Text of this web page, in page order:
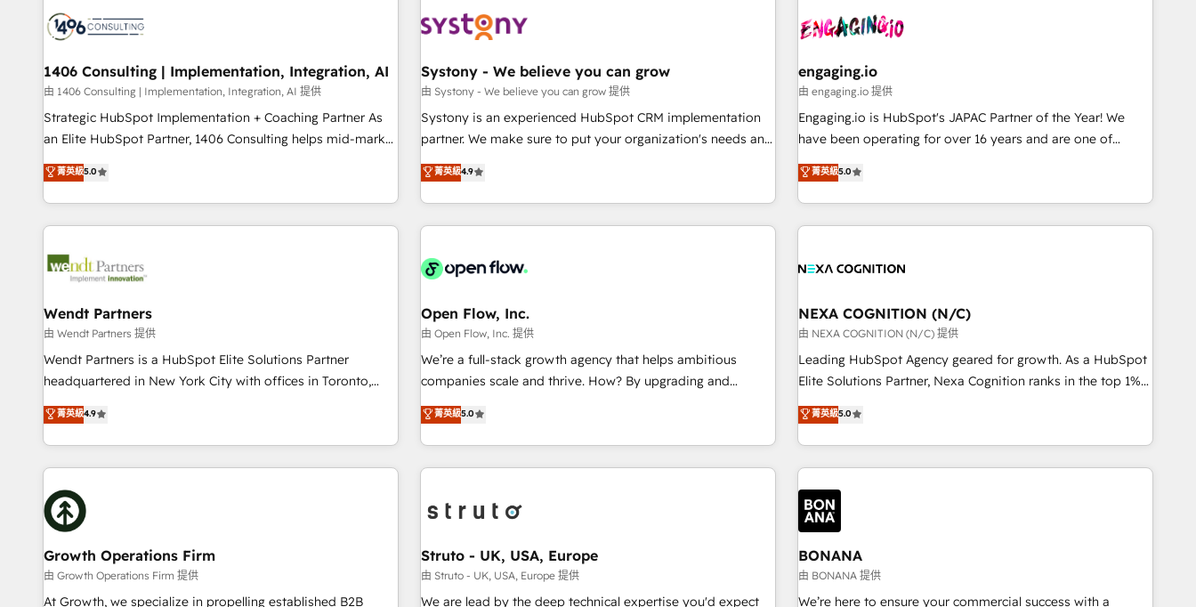
generating 7-digit MRR from inbound campaigns ✨ CS:
245% organic growth & +751% new visitors for a full-funnel
HubSpot project ✨ CS: 415% conversion boost with a new
HubSpot site Recognized leaders: 🏆 HubSpot Platform
Migration Impact Award 🏆 Clutch HubSpot Global Leader
🏆 Finalist: HubSpot Inbound Campaign of the Year 🏆 Gold
Implementation, HubSpot Content Experience, CRM Data
Migration & Custom Integration
end-to-end solutions that integrate CRM, AI automation,
Our multicultural team works in Spanish, Portuguese, and
English to design scalable strategies that drive measurable
growth. 🌎 Highlights: • 10+ years as a HubSpot partner. •
2023 Impact Awards: Platform Migration Excellence. • Top 3
of the Year 2024. • Organizer of Aliados.ai (AI, marketing &
tech global congress). 👉 Ready to scale your business with
部門が分立する組織で、データと業務プロセスのサイロ化を、
PMO・現場担当者に並走します。 1️⃣ HubSpot導入・活用支援
顧客データの一元化から、GTMの見える化・自動化まで。全
Hub統合運用、データ品質設計、グループ横断のCRM統合に対
応します。 2️⃣ AIエージェント組織構築 営業・マーケティング
Breeze・Claude等をHubSpotと連携させ、役割定義・運用ル
ール・成果指標まで含めて設計します。 3️⃣ 全社DX × AI推進の
一体提供。 ▸ 既存CRM・MAからの移行支援：Salesforce・
行と活用設計まで。 ▸ AEO対応：ChatGPT・Perplexity等のAI
検索からの流入・引用を前提にコンテンツとサイト構造を最適
化。 🏆 なぜ100incを選ぶのか？ ✓ HubSpot Eliteパートナー
✓ HubSpot大百科 出版 CRM・AI活用に関するご相談、現状整
理の壁打ちなど、構想段階からお気軽にお問い合わせくださ
い。
1406 Consulting | Implementation, Integration, AI
由 1406 Consulting | Implementation, Integration, AI 提供
Strategic HubSpot Implementation + Coaching Partner As
an Elite HubSpot Partner, 1406 Consulting helps mid-market
revenue teams transform how they sell, market, and serve.
We don't just build your HubSpot—we teach your team to
own it, then stay to help you keep winning. What We Do ⚙️
CRM Implementations across Marketing, Sales, Service,
Team Enablement 🤖 Breeze AI & Custom Agent Creation 🔄
become part of your team. Your team learns while we build.
We fix what others broke. Built for mid-market reality—
practical solutions that work with your actual headcount
and constraints. By the Numbers 🏆 Top 1% of all HubSpot
consistent results since 2017 Who We Serve Revenue teams,
marketing leaders, and sales ops at mid-market companies
菁英級5.0
Systony - We believe you can grow
由 Systony - We believe you can grow 提供
Systony is an experienced HubSpot CRM implementation
partner. We make sure to put your organization's needs and
goals first and think along with your organization. We are
only satisfied once you are too. Why Systony? - 20+ years
of experience with CRM, Marketing, Sales & Service
implementations - 500+ successful onboardings - Own
Salesforce, MS Dynamics, Perfect View, SuperOffice) -
SAP, Exact, AFAS) We focus on growing B2B companies in
the SME sector such as manufacturing, SaaS, business
services and wholesaler companies. As an experienced
HubSpot partner, we know how important user adoption is.
implementation process that focuses on user adoption.
We’re experts on connecting data, technology and people
grow!
菁英級4.9
engaging.io
由 engaging.io 提供
Engaging.io is HubSpot's JAPAC Partner of the Year! We
have been operating for over 16 years and are one of
HubSpot's most experienced and technically capable
Agency Partners globally. We specialise in complex CRM
migrations, implementations, integrations, custom CMS
portal development, design & UX for mid to large to multi
and APAC. We are HubSpot's top-ranked Advanced
advisory council. We strive to do 'good work with good
people' and have worked with incredible brands. You can
see some of them on our website, along with plenty of case
studies.
菁英級5.0
Wendt Partners
由 Wendt Partners 提供
Wendt Partners is a HubSpot Elite Solutions Partner
headquartered in New York City with offices in Toronto,
London and Melbourne. As a global HubSpot partner, we
specialize in working with sophisticated B2B companies to
implement the HubSpot CRM platform across client
organizations. Our vertical market expertise includes
industrial/manufacturing, professional services,
architecture/engineering/construction (AEC), distribution,
commercial real estate, technology, finserv/fintech, IT
managed services, transportation & logistics, energy/solar,
staffing and recruiting, media, healthcare and government
contractors. Our scope of services encompasses Platform
菁英級4.9
Open Flow, Inc.
由 Open Flow, Inc. 提供
We’re a full-stack growth agency that helps ambitious
companies scale and thrive. How? By upgrading and
streamlining every single revenue-generating aspect of your
business. We’re proud HubSpot Elite Solutions Partners and
devout CRM nerds who can harness HubSpot’s custom
digital tools to improve each touchpoint of your customer
assemble a RevOps machine that drives more traffic,
We've worked with thousands of HubSpot customers and
we'd love to work with you too! Clients come to us for:
Advanced CRM solutions System Integrations both Custom
菁英級5.0
NEXA COGNITION (N/C)
由 NEXA COGNITION (N/C) 提供
Leading HubSpot Agency geared for growth. As a HubSpot
Elite Solutions Partner, Nexa Cognition ranks in the top 1%
of global HubSpot Partners and has been one of the
longest-standing partners since 2012. We empower
businesses to harness the full potential of HubSpot by
combining strategic insights with technical excellence, we
deliver bespoke HubSpot solutions tailored to drive
measurable growth and operational efficiency. Why Choose
Nexa Cognition? 🚀 HubSpot Expertise: Our certified team
specialises in CRM implementation, marketing automation,
and revenue operations. 🤝 Custom Solutions: From
onboarding and integrations, to RevOps and training. We
菁英級5.0
Growth Operations Firm
由 Growth Operations Firm 提供
At Growth, we specialize in propelling established B2B
Struto - UK, USA, Europe
由 Struto - UK, USA, Europe 提供
We are lead by the deep technical expertise you'd expect
BONANA
由 BONANA 提供
We’re here to ensure your commercial success with a